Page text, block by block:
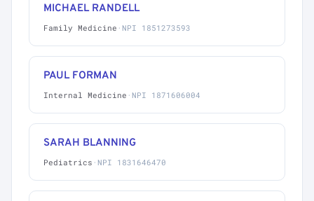
MICHAEL RANDELL
Family Medicine · NPI 1851273593
PAUL FORMAN
Internal Medicine · NPI 1871606004
SARAH BLANNING
Pediatrics · NPI 1831646470